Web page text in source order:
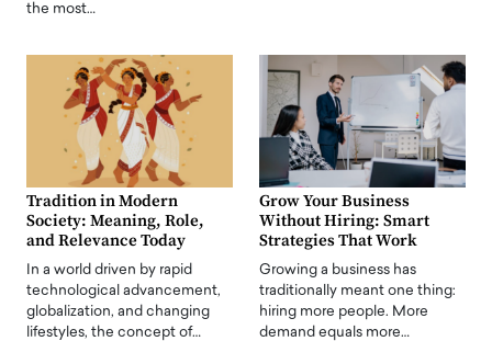
the most…
Tradition in Modern
Society: Meaning, Role,
and Relevance Today
In a world driven by rapid
technological advancement,
globalization, and changing
lifestyles, the concept of…
Grow Your Business
Without Hiring: Smart
Strategies That Work
Growing a business has
traditionally meant one thing:
hiring more people. More
demand equals more…